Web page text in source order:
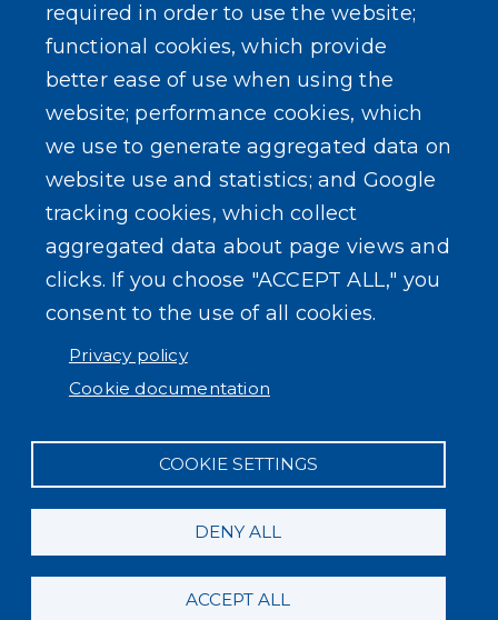
required in order to use the website;
functional cookies, which provide
better ease of use when using the
website; performance cookies, which
we use to generate aggregated data on
website use and statistics; and Google
tracking cookies, which collect
aggregated data about page views and
clicks. If you choose "ACCEPT ALL," you
consent to the use of all cookies.
Privacy policy
Cookie documentation
COOKIE SETTINGS
DENY ALL
ACCEPT ALL